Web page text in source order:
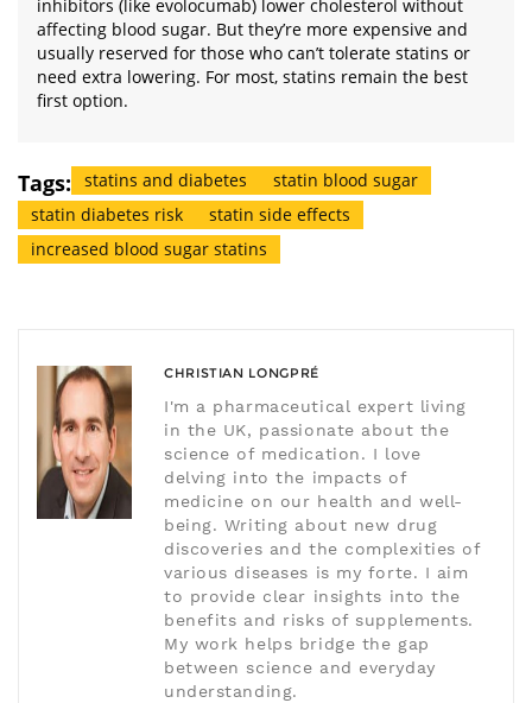
inhibitors (like evolocumab) lower cholesterol without
affecting blood sugar. But they’re more expensive and
usually reserved for those who can’t tolerate statins or
need extra lowering. For most, statins remain the best
first option.
Tags: statins and diabetes
statin blood sugar
statin diabetes risk
statin side effects
increased blood sugar statins
CHRISTIAN LONGPRÉ
I'm a pharmaceutical expert living
in the UK, passionate about the
science of medication. I love
delving into the impacts of
medicine on our health and well-
being. Writing about new drug
discoveries and the complexities of
various diseases is my forte. I aim
to provide clear insights into the
benefits and risks of supplements.
My work helps bridge the gap
between science and everyday
understanding.